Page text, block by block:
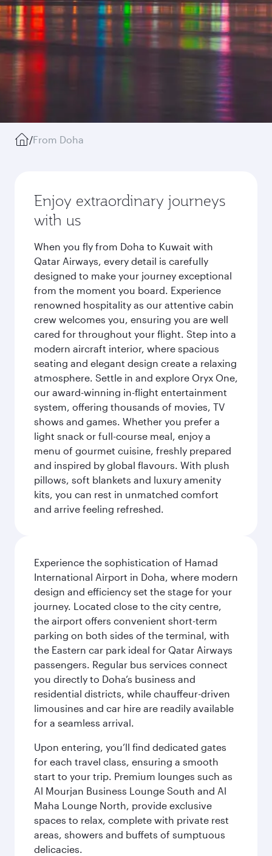
/From Doha
Enjoy extraordinary journeys
with us
When you fly from Doha to Kuwait with
Qatar Airways, every detail is carefully
designed to make your journey exceptional
from the moment you board. Experience
renowned hospitality as our attentive cabin
crew welcomes you, ensuring you are well
cared for throughout your flight. Step into a
modern aircraft interior, where spacious
seating and elegant design create a relaxing
atmosphere. Settle in and explore Oryx One,
our award-winning in-flight entertainment
system, offering thousands of movies, TV
shows and games. Whether you prefer a
light snack or full-course meal, enjoy a
menu of gourmet cuisine, freshly prepared
and inspired by global flavours. With plush
pillows, soft blankets and luxury amenity
kits, you can rest in unmatched comfort
and arrive feeling refreshed.
Experience the sophistication of Hamad
International Airport in Doha, where modern
design and efficiency set the stage for your
journey. Located close to the city centre,
the airport offers convenient short-term
parking on both sides of the terminal, with
the Eastern car park ideal for Qatar Airways
passengers. Regular bus services connect
you directly to Doha’s business and
residential districts, while chauffeur-driven
limousines and car hire are readily available
for a seamless arrival.
Upon entering, you’ll find dedicated gates
for each travel class, ensuring a smooth
start to your trip. Premium lounges such as
Al Mourjan Business Lounge South and Al
Maha Lounge North, provide exclusive
spaces to relax, complete with private rest
areas, showers and buffets of sumptuous
delicacies.